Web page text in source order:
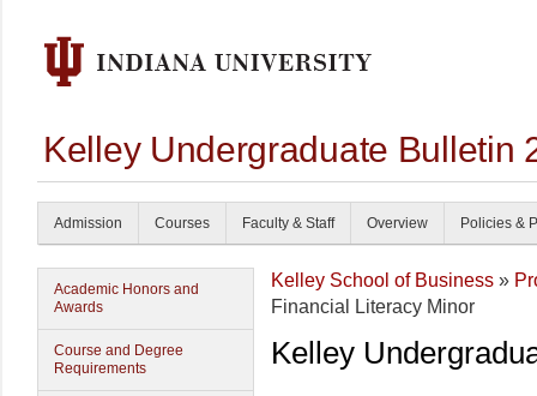
Kelley Undergraduate Bulletin
Admission Courses Faculty & Staff Overview Policies &
Academic Honors and
Awards
Course and Degree
Requirements
Kelley School of Business »
Financial Literacy Minor
Kelley